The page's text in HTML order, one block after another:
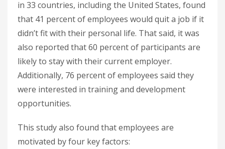
in 33 countries, including the United States, found
that 41 percent of employees would quit a job if it
didn’t fit with their personal life. That said, it was
also reported that 60 percent of participants are
likely to stay with their current employer.
Additionally, 76 percent of employees said they
were interested in training and development
opportunities.
This study also found that employees are
motivated by four key factors: